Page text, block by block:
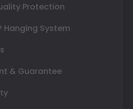
Protection
Hanging System
& Guarantee